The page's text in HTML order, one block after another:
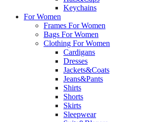
Keychains
For Women
Frames For Women
Bags For Women
Clothing For Women
Cardigans
Dresses
Jackets&Coats
Jeans&Pants
Shirts
Shorts
Skirts
Sleepwear